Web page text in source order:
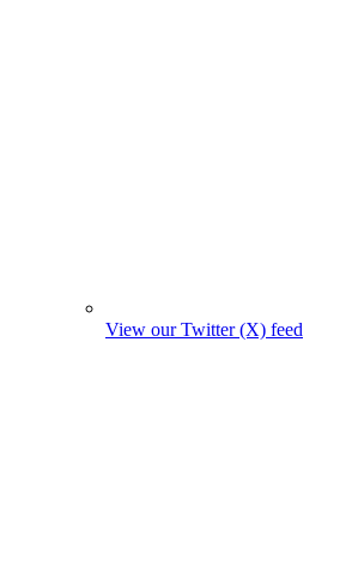
View our Twitter (X) feed